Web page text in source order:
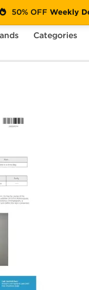
Categories
50% OFF Weekly